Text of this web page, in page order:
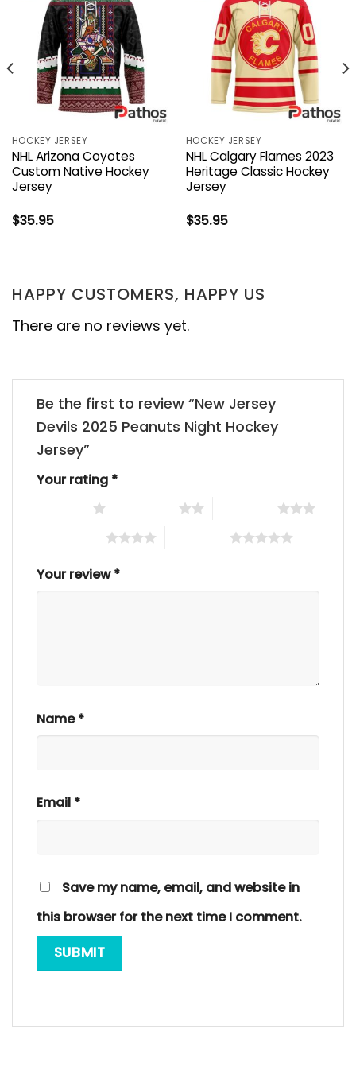
HOCKEY JERSEY
NHL Arizona Coyotes
Custom Native Hockey
Jersey
$35.95
HOCKEY JERSEY
NHL Calgary Flames 2023
Heritage Classic Hockey
Jersey
$35.95
HAPPY CUSTOMERS, HAPPY US
There are no reviews yet.
Be the first to review “New Jersey
Devils 2025 Peanuts Night Hockey
Jersey”
Your rating *
Your review*
Name*
Email *
Save my name, email, and website in
this browser for the next time I comment.